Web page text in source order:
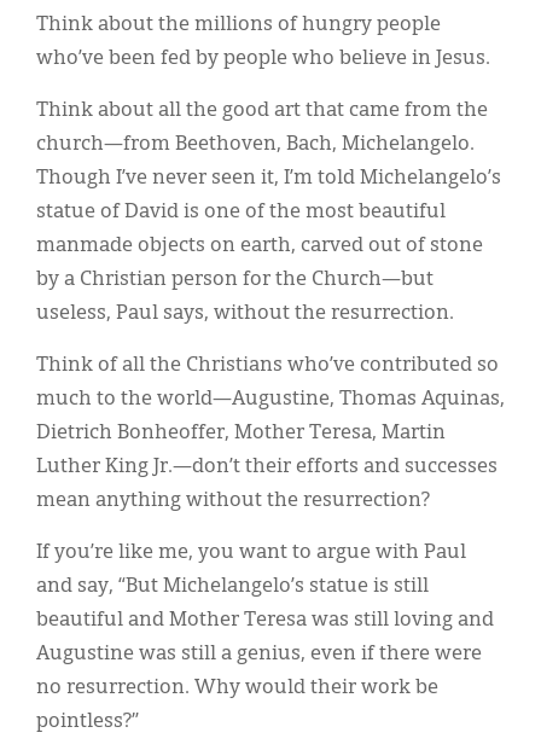
Think about the millions of hungry people
who’ve been fed by people who believe in Jesus.
Think about all the good art that came from the
church—from Beethoven, Bach, Michelangelo.
Though I’ve never seen it, I’m told Michelangelo’s
statue of David is one of the most beautiful
manmade objects on earth, carved out of stone
by a Christian person for the Church—but
useless, Paul says, without the resurrection.
Think of all the Christians who’ve contributed so
much to the world—Augustine, Thomas Aquinas,
Dietrich Bonheoffer, Mother Teresa, Martin
Luther King Jr.—don’t their efforts and successes
mean anything without the resurrection?
If you’re like me, you want to argue with Paul
and say, “But Michelangelo’s statue is still
beautiful and Mother Teresa was still loving and
Augustine was still a genius, even if there were
no resurrection. Why would their work be
pointless?”